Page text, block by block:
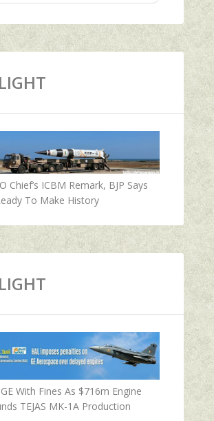
Chief’s ICBM Remark, BJP Says
To Make History
With Fines As $716m Engine
TEJAS MK-1A Production